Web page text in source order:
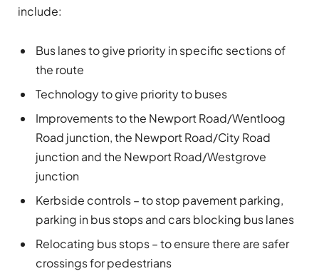
include:
Bus lanes to give priority in specific sections of
the route
Technology to give priority to buses
Improvements to the Newport Road/Wentloog
Road junction, the Newport Road/City Road
junction and the Newport Road/Westgrove
junction
Kerbside controls – to stop pavement parking,
parking in bus stops and cars blocking bus lanes
Relocating bus stops – to ensure there are safer
crossings for pedestrians